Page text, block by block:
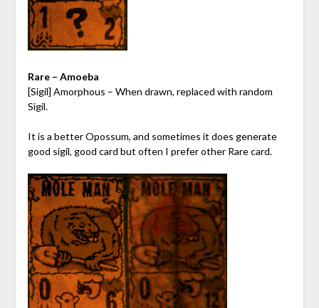
Rare – Amoeba
[Sigil] Amorphous – When drawn, replaced with random
Sigil.
It is a better Opossum, and sometimes it does generate
good sigil, good card but often I prefer other Rare card.